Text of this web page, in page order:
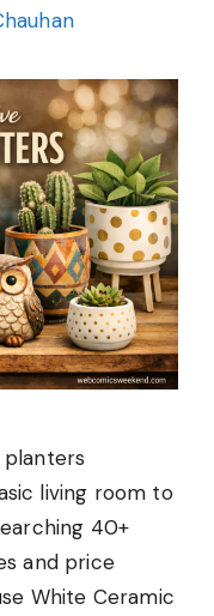
living room to
40+
and price
White Ceramic